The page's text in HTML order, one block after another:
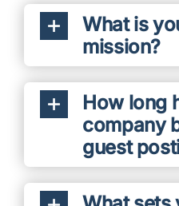
What is
mission?
How long
company
guest